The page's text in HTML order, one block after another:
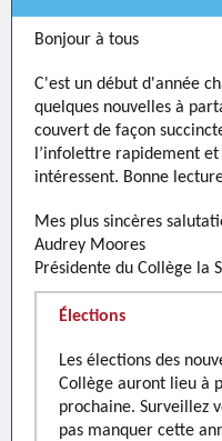
Bonjour à tous
C'est un début d'année
quelques nouvelles à
couvert de façon
l’infolettre rapidement
intéressent. Bonne
Mes plus sincères
Audrey Moores
Présidente du Collège la
Élections
Les élections des
Collège auront lieu à
prochaine. Surveillez
pas manquer cette